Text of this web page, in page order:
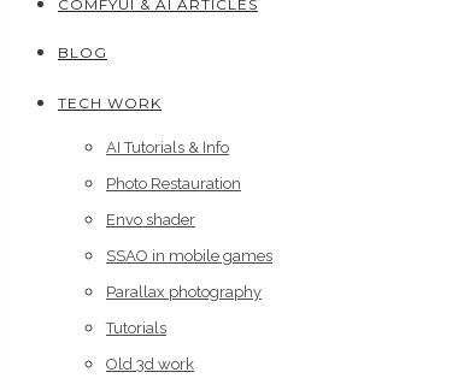
COMFYUI & AI ARTICLES
BLOG
TECH WORK
AI Tutorials & Info
Photo Restauration
Envo shader
SSAO in mobile games
Parallax photography
Tutorials
Old 3d work